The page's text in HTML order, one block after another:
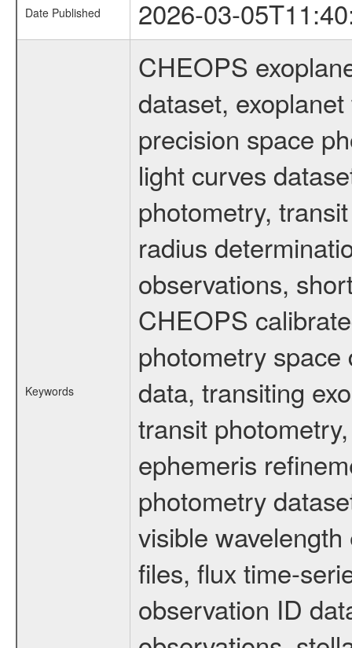
Date Published 2026-03-
Keywords
CHEOPS
dataset,
precision space
light curves
photometry,
radius
observations,
CHEOPS
photometry
data, transiting
transit
ephemeris
photometry
visible
files, flux time-
observation ID